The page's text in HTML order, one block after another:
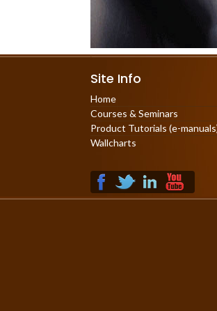
Site Info
Home
Courses & Seminars
Product Tutorials (e-
Wallcharts